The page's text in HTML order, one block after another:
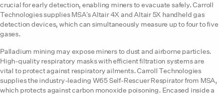
crucial for early detection, enabling miners to evacuate safely. Carroll
Technologies supplies MSA’s Altair 4X and Altair 5X handheld gas
detection devices, which can simultaneously measure up to four to five
gases.
Palladium mining may expose miners to dust and airborne particles.
High-quality respiratory masks with efficient filtration systems are
vital to protect against respiratory ailments. Carroll Technologies
supplies the industry-leading W65 Self-Rescuer Respirator from MSA,
which protects against carbon monoxide poisoning. Encased inside a